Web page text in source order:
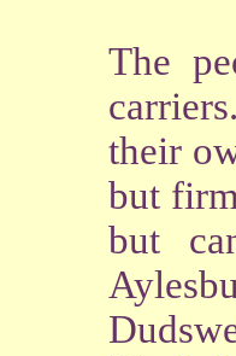
The
their
but
but